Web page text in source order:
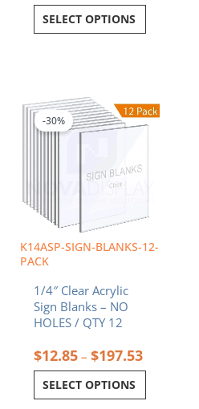
SELECT OPTIONS
K14ASP-SIGN-BLANKS-12-
PACK
-30%
1/4″ Clear Acrylic
Sign Blanks – NO
HOLES / QTY 12
$12.85 – $197.53
range:
$12.85
SELECT OPTIONS
product
has
may
chosen
on
product
page